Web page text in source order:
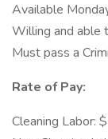
Available
Willing and able
Must pass a
Rate of Pay:
Cleaning Labor: